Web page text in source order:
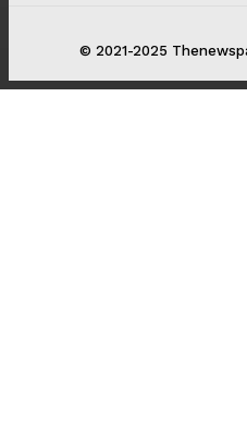
© 2021-2025